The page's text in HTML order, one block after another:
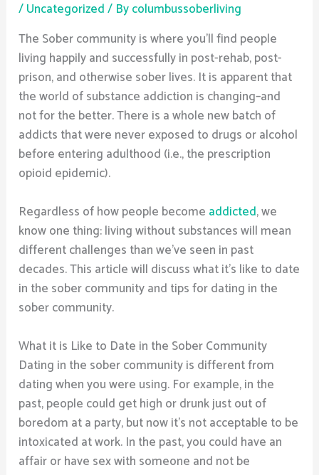
/Uncategorized/ Bycolumbussoberliving
The Sober community is where you’ll find people
living happily and successfully in post-rehab, post-
prison, and otherwise sober lives. It is apparent that
the world of substance addiction is changing–and
not for the better. There is a whole new batch of
addicts that were never exposed to drugs or alcohol
before entering adulthood (i.e., the prescription
opioid epidemic).
Regardless of how people become addicted, we
know one thing: living without substances will mean
different challenges than we’ve seen in past
decades. This article will discuss what it’s like to date
in the sober community and tips for dating in the
sober community.
What it is Like to Date in the Sober Community
Dating in the sober community is different from
dating when you were using. For example, in the
past, people could get high or drunk just out of
boredom at a party, but now it’s not acceptable to be
intoxicated at work. In the past, you could have an
affair or have sex with someone and not be